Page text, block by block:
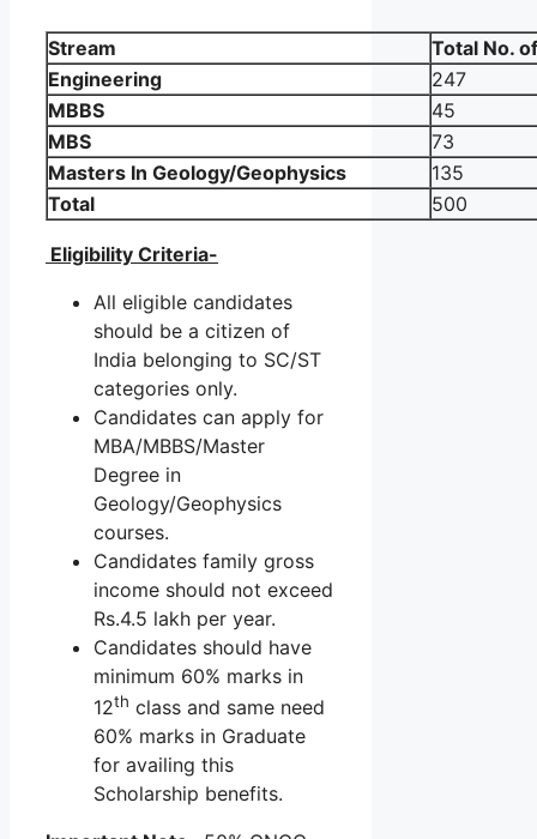
Stream
Total No.
Engineering
247
MBBS
45
MBS
73
Masters In Geology/Geophysics
135
Total
500
Eligibility Criteria-
All eligible candidates
should be a citizen of
India belonging to SC/ST
categories only.
Candidates can apply for
MBA/MBBS/Master
Degree in
Geology/Geophysics
courses.
Candidates family gross
income should not exceed
Rs.4.5 lakh per year.
Candidates should have
minimum 60% marks in
12th class and same need
60% marks in Graduate
for availing this
Scholarship benefits.